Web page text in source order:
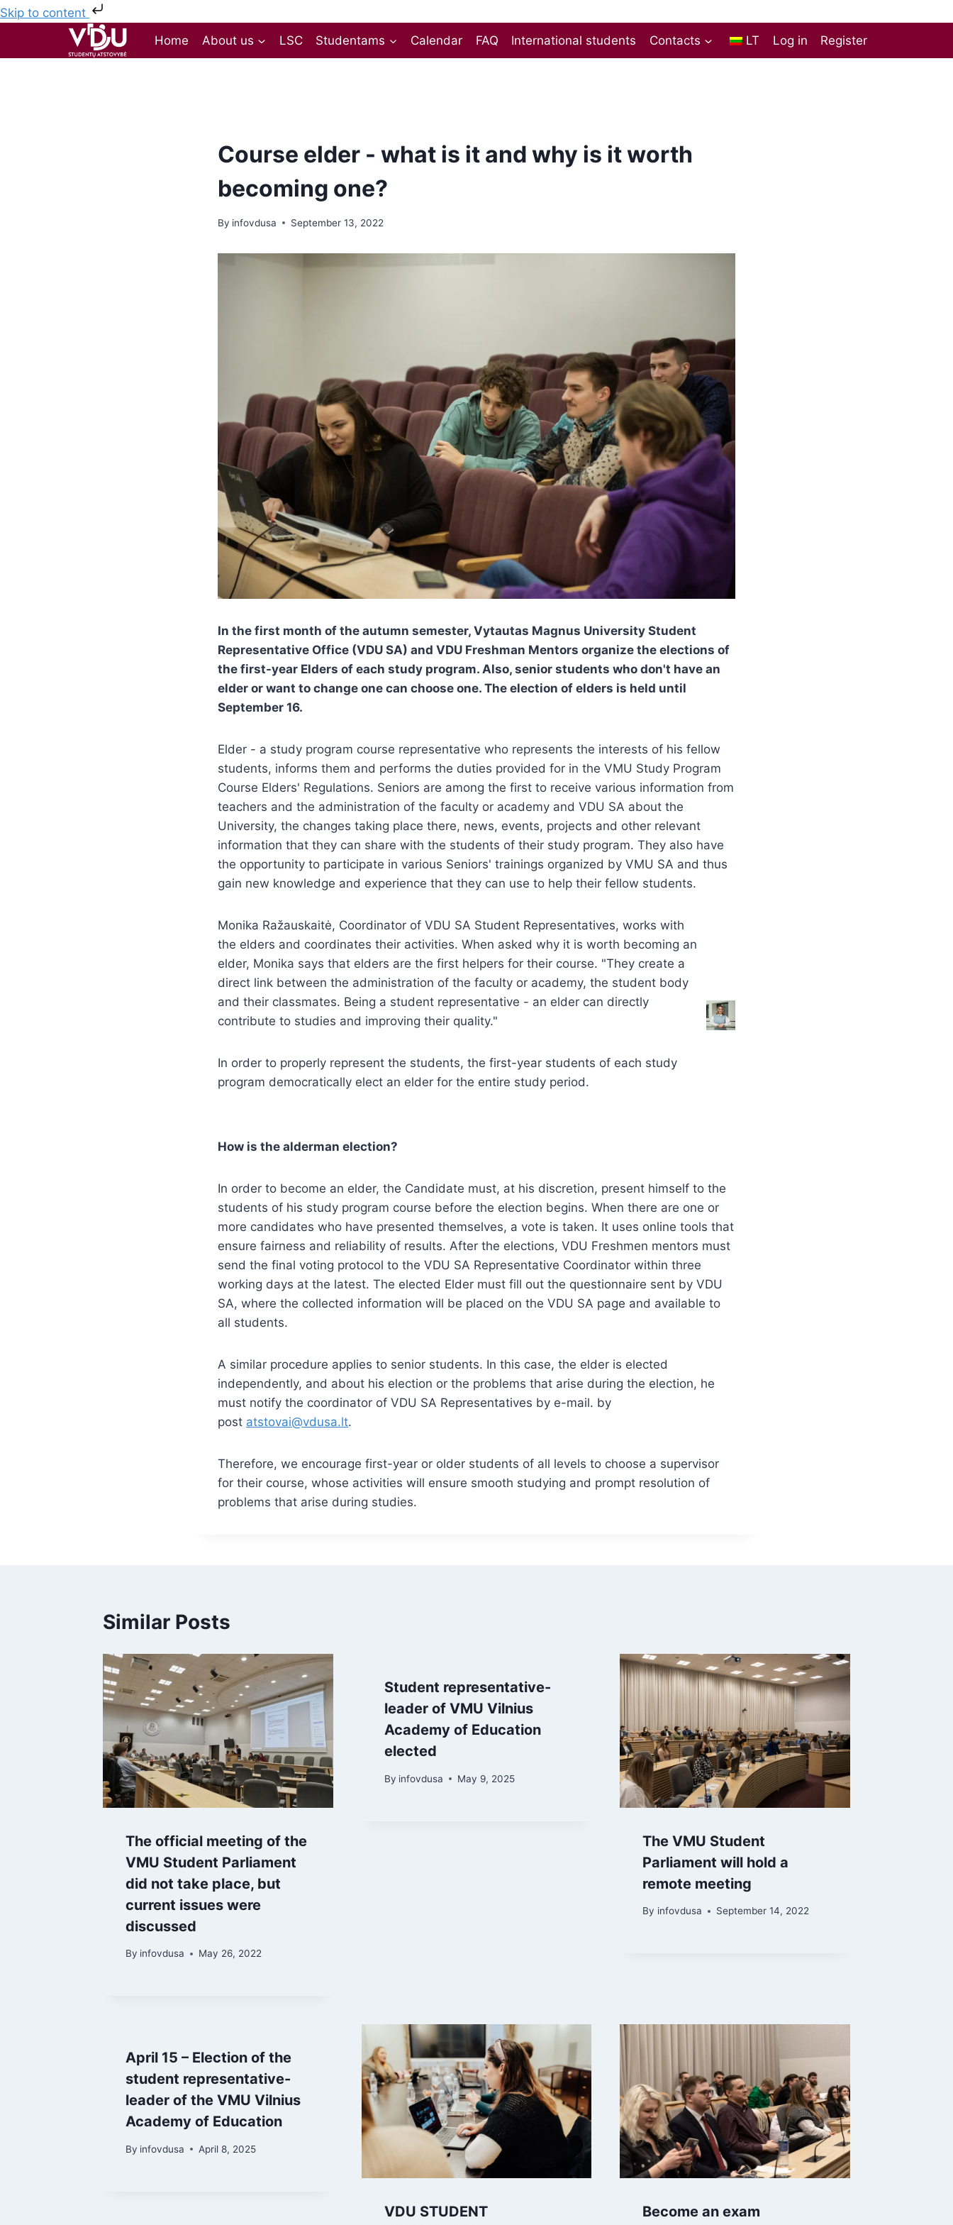
Skip to content
Home
About us LSC Studentams Calendar FAQ International students Contacts LT Log in Register
Course elder - what is it and why is it worth
becoming one?
By infovdusa September 13, 2022
In the first month of the autumn semester, Vytautas Magnus University Student
Representative Office (VDU SA) and VDU Freshman Mentors organize the elections of
the first-year Elders of each study program. Also, senior students who don't have an
elder or want to change one can choose one. The election of elders is held until
September 16.
Elder - a study program course representative who represents the interests of his fellow
students, informs them and performs the duties provided for in the VMU Study Program
Course Elders' Regulations. Seniors are among the first to receive various information from
teachers and the administration of the faculty or academy and VDU SA about the
University, the changes taking place there, news, events, projects and other relevant
information that they can share with the students of their study program. They also have
the opportunity to participate in various Seniors' trainings organized by VMU SA and thus
gain new knowledge and experience that they can use to help their fellow students.
Monika Ražauskaitė, Coordinator of VDU SA Student Representatives, works with
the elders and coordinates their activities. When asked why it is worth becoming an
elder, Monika says that elders are the first helpers for their course. "They create a
direct link between the administration of the faculty or academy, the student body
and their classmates. Being a student representative - an elder can directly
contribute to studies and improving their quality."
In order to properly represent the students, the first-year students of each study
program democratically elect an elder for the entire study period.
How is the alderman election?
In order to become an elder, the Candidate must, at his discretion, present himself to the
students of his study program course before the election begins. When there are one or
more candidates who have presented themselves, a vote is taken. It uses online tools that
ensure fairness and reliability of results. After the elections, VDU Freshmen mentors must
send the final voting protocol to the VDU SA Representative Coordinator within three
working days at the latest. The elected Elder must fill out the questionnaire sent by VDU
SA, where the collected information will be placed on the VDU SA page and available to
all students.
A similar procedure applies to senior students. In this case, the elder is elected
independently, and about his election or the problems that arise during the election, he
must notify the coordinator of VDU SA Representatives by e-mail. by
post atstovai@vdusa.lt.
Therefore, we encourage first-year or older students of all levels to choose a supervisor
for their course, whose activities will ensure smooth studying and prompt resolution of
problems that arise during studies.
Similar Posts
The official meeting of the
VMU Student Parliament
did not take place, but
current issues were
discussed
By infovdusa May 26, 2022
Student representative-
leader of VMU Vilnius
Academy of Education
elected
By infovdusa May 9, 2025
The VMU Student
Parliament will hold a
remote meeting
By infovdusa September 14, 2022
April 15 – Election of the
student representative-
leader of the VMU Vilnius
Academy of Education
By infovdusa April 8, 2025
VDU STUDENT
Become an exam